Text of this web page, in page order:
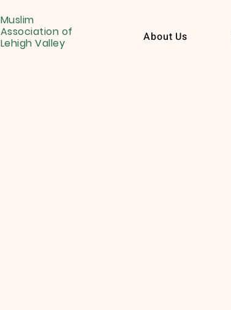
Muslim
Association of
Lehigh Valley
About Us